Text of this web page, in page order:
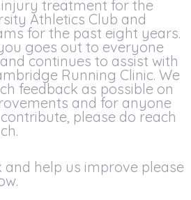
treatment for the
Athletics Club and
for the past eight years.
goes out to everyone
continues to assist with
Running Clinic. We
feedback as possible on
and for anyone
please do reach
and help us improve please